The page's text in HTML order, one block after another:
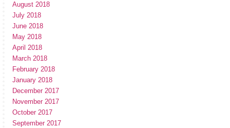
August 2018
July 2018
June 2018
May 2018
April 2018
March 2018
February 2018
January 2018
December 2017
November 2017
October 2017
September 2017